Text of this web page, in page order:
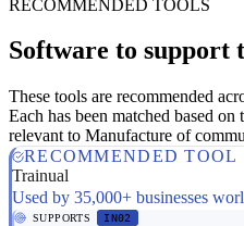
RECOMMENDED TOOLS
Software to support
These tools are recommended
Each has been matched based on
relevant to Manufacture of
RECOMMENDED TOOL
Trainual
Used by 35,000+ businesses
SUPPORTS IN02